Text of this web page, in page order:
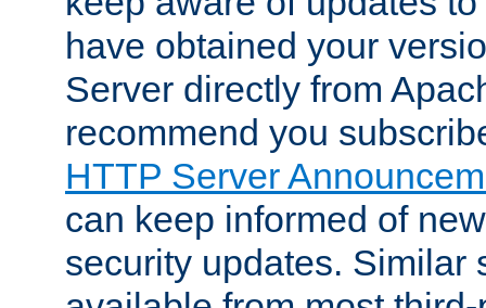
have obtained your
Server directly from
recommend you
HTTP Server
can keep informed of
security updates. Similar